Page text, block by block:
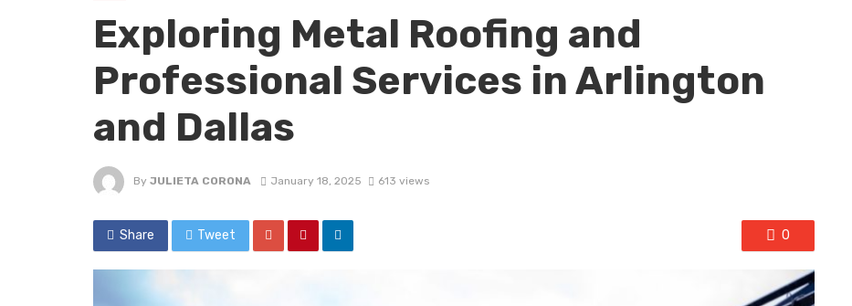
Exploring Metal Roofing and
Professional Services in Arlington
and Dallas
By JULIETA CORONA January 18, 2025 613 views
Share Tweet 0